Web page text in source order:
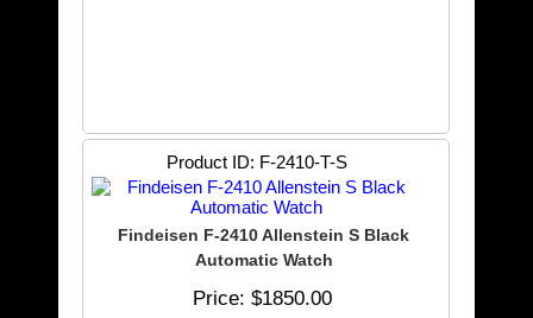
Product ID F-2410-T-S
Findeisen F-2410 Allenstein S Black
Automatic Watch
Price $1850.00